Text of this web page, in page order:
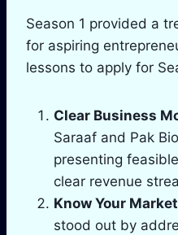
Season 1 provided a
for aspiring
lessons to apply for
Clear Business
Saraaf and Pak
presenting
clear revenue
Know Your Market
stood out by